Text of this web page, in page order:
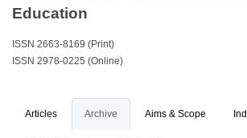
Education
ISSN 2663-8169 (Print)
ISSN 2978-0225 (Online)
Articles Archive Aims & Scope